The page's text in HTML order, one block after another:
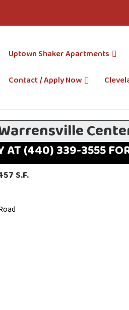
Uptown Shaker Apartments
Contact / Apply Now
AT (440) 339-3555
S.F.